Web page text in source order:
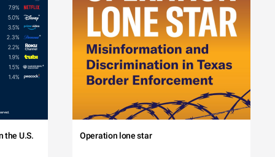
the U.S. Operation lone star